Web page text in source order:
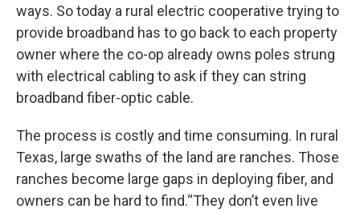
ways. So today a rural electric cooperative trying to
provide broadband has to go back to each property
owner where the co-op already owns poles strung
with electrical cabling to ask if they can string
broadband fiber-optic cable.
The process is costly and time consuming. In rural
Texas, large swaths of the land are ranches. Those
ranches become large gaps in deploying fiber, and
owners can be hard to find.“They don’t even live